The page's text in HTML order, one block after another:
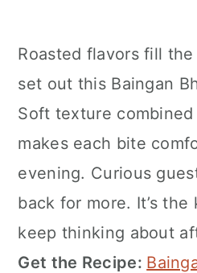
Roasted flavors fill
set out this Baingan
Soft texture
makes each bite
evening. Curious
back for more. It’s
keep thinking about
Get the Recipe: